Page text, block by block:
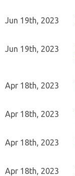
Jun 19th, 2023
Jun 19th, 2023
Apr 18th, 2023
Apr 18th, 2023
Apr 18th, 2023
Apr 18th, 2023